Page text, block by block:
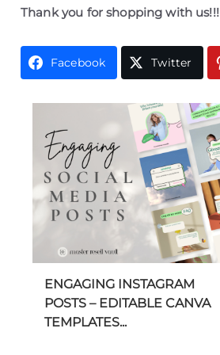
Thank you for shopping with us!!!
Facebook Twitter
ENGAGING INSTAGRAM
POSTS – EDITABLE CANVA
TEMPLATES...